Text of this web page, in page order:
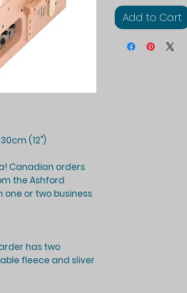
(12")
Canadian orders
the Ashford
or two business
has two
fleece and sliver
Add to Cart